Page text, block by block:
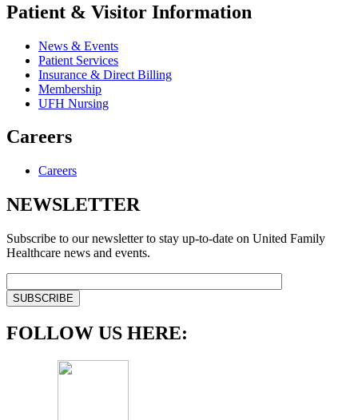
Patient & Visitor Information
News & Events
Patient Services
Insurance & Direct Billing
Membership
UFH Nursing
Careers
Careers
NEWSLETTER
Subscribe to our newsletter to stay up-to-date on United Family
Healthcare news and events.
FOLLOW US HERE: